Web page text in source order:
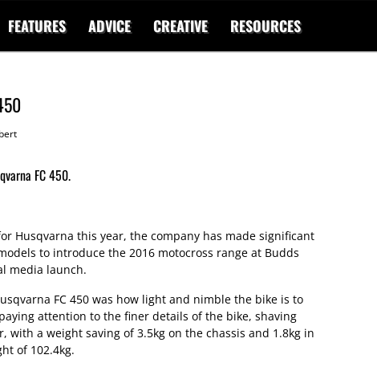
FEATURES ADVICE CREATIVE RESOURCES
FC 450.
Husqvarna this year, the company has made significant
to introduce the 2016 motocross range at Budds
media launch.
FC 450 was how light and nimble the bike is to
attention to the finer details of the bike, shaving
with a weight saving of 3.5kg on the chassis and 1.8kg in
of 102.4kg.